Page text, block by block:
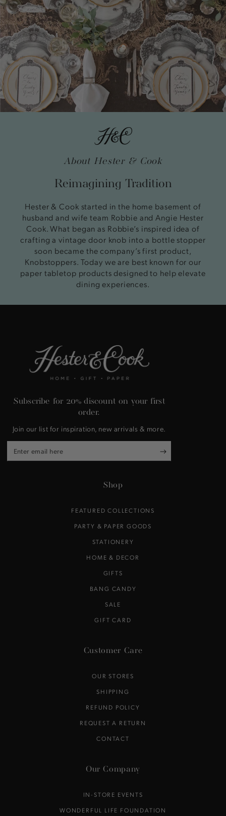
About Hester & Cook
Reimagining Tradition
Hester & Cook started in the home basement of
husband and wife team Robbie and Angie Hester
Cook. What began as Robbie’s inspired idea of
crafting a vintage door knob into a bottle stopper
soon became the company’s first product,
Knobstoppers. Today we are best known for our
paper tabletop products designed to help elevate
dining experiences.
Subscribe for 20% discount on your first
order.
Join our list for inspiration, new arrivals & more.
Enter
email
Shop
FEATURED COLLECTIONS
PARTY & PAPER GOODS
STATIONERY
HOME & DECOR
GIFTS
BANG CANDY
SALE
GIFT CARD
Customer Care
OUR STORES
SHIPPING
REFUND POLICY
REQUEST A RETURN
CONTACT
Our Company
IN-STORE EVENTS
WONDERFUL LIFE FOUNDATION